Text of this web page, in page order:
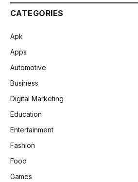
CATEGORIES
Apk
Apps
Automotive
Business
Digital Marketing
Education
Entertainment
Fashion
Food
Games